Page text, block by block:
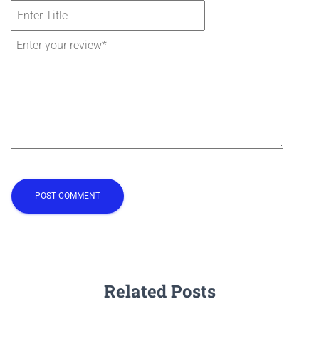
Related Posts